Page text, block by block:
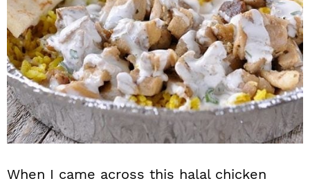
When I came across this halal chicken